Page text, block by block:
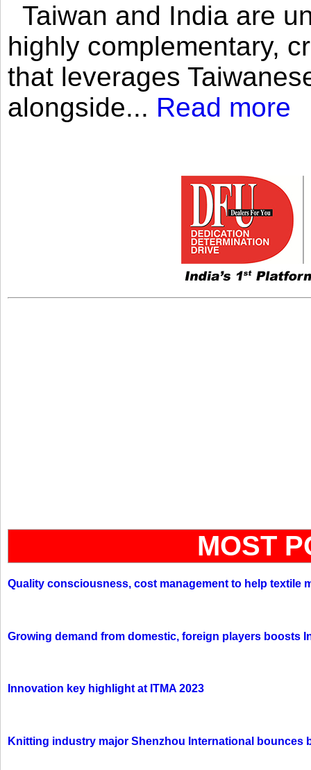
Taiwan and India are
highly complementary,
that leverages
alongside... Read more
MOST
Quality consciousness, cost management to help textile
Growing demand from domestic, foreign players boosts
Innovation key highlight at ITMA 2023
Knitting industry major Shenzhou International bounces